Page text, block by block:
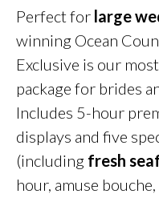
Perfect for large
winning Ocean
Exclusive is our
package for brides
Includes 5-hour
displays and five
(including fresh
hour, amuse